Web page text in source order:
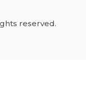
reserved.